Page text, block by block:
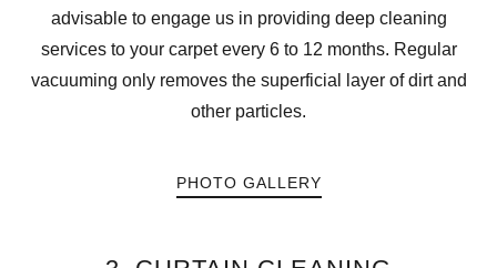
advisable to engage us in providing deep cleaning
services to your carpet every 6 to 12 months. Regular
vacuuming only removes the superficial layer of dirt and
other particles.
PHOTO GALLERY